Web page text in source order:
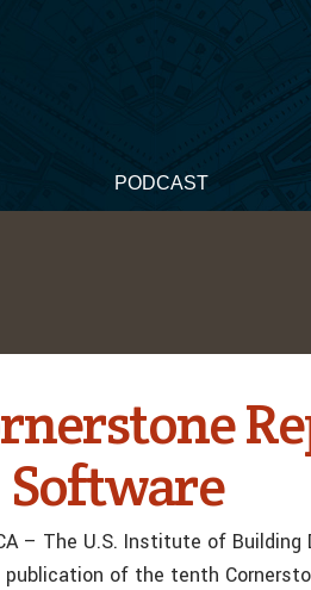
PODCAST
Software
– The U.S. Institute of
of the tenth